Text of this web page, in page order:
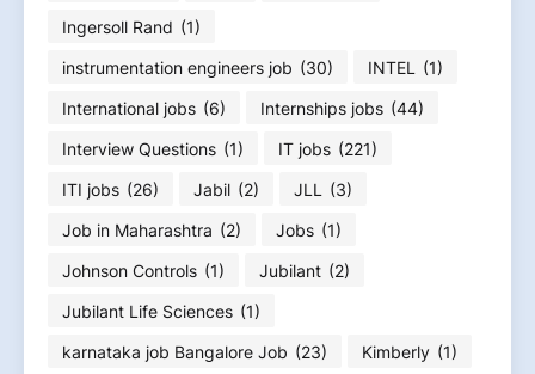
Ingersoll Rand (1)
instrumentation engineers job (30) INTEL
(1)
International jobs (6) Internships jobs (44)
Interview Questions (1) IT jobs (221)
ITI jobs (26) Jabil (2) JLL
(3)
Job in Maharashtra (2) Jobs (1)
Johnson Controls (1) Jubilant (2)
Jubilant Life Sciences (1)
karnataka job Bangalore Job (23) Kimberly (1)